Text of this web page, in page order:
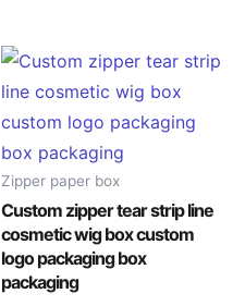
Zipper paper box
Custom zipper tear strip line
cosmetic wig box custom
logo packaging box
packaging